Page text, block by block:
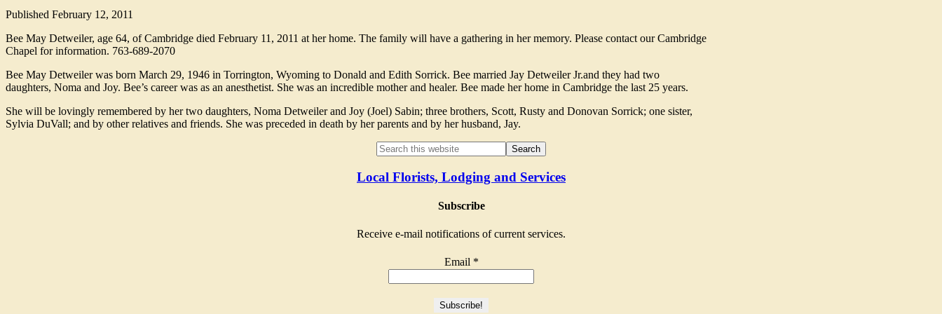
Published February 12, 2011
Bee May Detweiler, age 64, of Cambridge died February 11, 2011 at her home. The family will have a gathering in her memory. Please contact our Cambridge
Chapel for information. 763-689-2070
Bee May Detweiler was born March 29, 1946 in Torrington, Wyoming to Donald and Edith Sorrick. Bee married Jay Detweiler Jr.and they had two
daughters, Noma and Joy. Bee’s career was as an anesthetist. She was an incredible mother and healer. Bee made her home in Cambridge the last 25 years.
She will be lovingly remembered by her two daughters, Noma Detweiler and Joy (Joel) Sabin; three brothers, Scott, Rusty and Donovan Sorrick; one sister,
Sylvia DuVall; and by other relatives and friends. She was preceded in death by her parents and by her husband, Jay.
Local Florists, Lodging and Services
Subscribe
Receive e-mail notifications of current services.
Email *